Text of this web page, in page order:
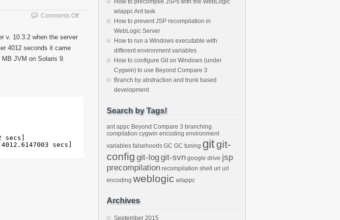
Comments Offon
v. 10.3.2 when the server
4012 seconds it came
MB JVM on Solaris 9.
secs]
secs]
How to precompile JSPs with the WebLogic
wlappc Ant task
How to prevent JSP recompilation in
WebLogic Server
How to run a Windows executable with
different environment variables
How to configure Git on Windows (under
Cygwin) to use Beyond Compare 3
Branch by abstraction and trunk based
development
Search by Tags!
ant appc Beyond Compare 3 branching
compilation cygwin encoding environment
variables falsehoods GC GC tuning gitgit-
config git-loggit-svn google drive jsp
precompilation recompilation shell url url
encoding weblogic wlappc
Archives
September 2015